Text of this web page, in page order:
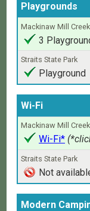
Playgrounds
3
Playground
Wi-Fi
Wi-Fi*
Not
Modern